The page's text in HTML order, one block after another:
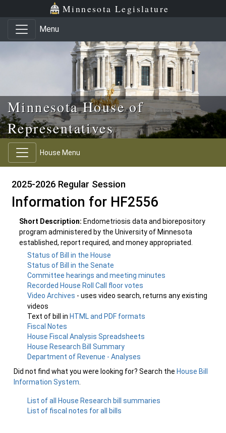
Skip to main content
Skip to office menu Minnesota Legislature
Menu
Minnesota House of
Representatives
House Menu
2025-2026 Regular Session
Information for HF2556
Short Description: Endometriosis data and biorepository
program administered by the University of Minnesota
established, report required, and money appropriated.
Status of Bill in the House
Status of Bill in the Senate
Committee hearings and meeting minutes
Recorded House Roll Call floor votes
Video Archives - uses video search, returns any existing
videos
Text of bill in HTML and PDF formats
Fiscal Notes
House Fiscal Analysis Spreadsheets
House Research Bill Summary
Department of Revenue - Analyses
Did not find what you were looking for? Search the House Bill
Information System
List of all House Research bill summaries
List of fiscal notes for all bills